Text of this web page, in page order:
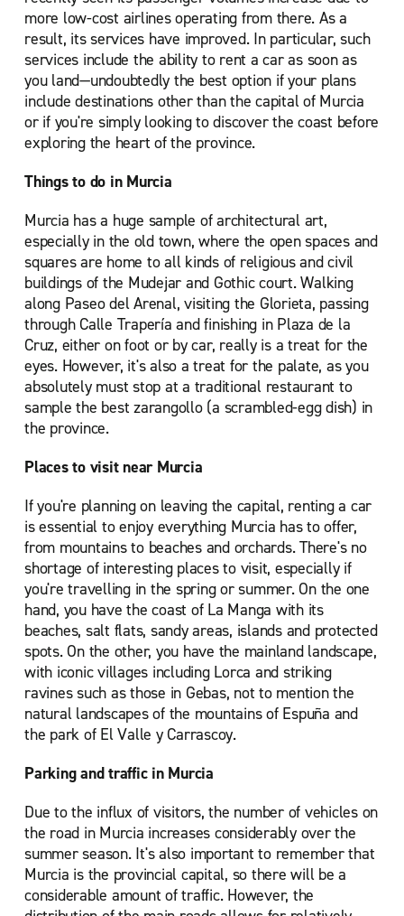
more low-cost airlines operating from there. As a
result, its services have improved. In particular, such
services include the ability to rent a car as soon as
you land—undoubtedly the best option if your plans
include destinations other than the capital of Murcia
or if you're simply looking to discover the coast before
exploring the heart of the province.
Things to do in Murcia
Murcia has a huge sample of architectural art,
especially in the old town, where the open spaces and
squares are home to all kinds of religious and civil
buildings of the Mudejar and Gothic court. Walking
along Paseo del Arenal, visiting the Glorieta, passing
through Calle Trapería and finishing in Plaza de la
Cruz, either on foot or by car, really is a treat for the
eyes. However, it's also a treat for the palate, as you
absolutely must stop at a traditional restaurant to
sample the best zarangollo (a scrambled-egg dish) in
the province.
Places to visit near Murcia
If you're planning on leaving the capital, renting a car
is essential to enjoy everything Murcia has to offer,
from mountains to beaches and orchards. There's no
shortage of interesting places to visit, especially if
you're travelling in the spring or summer. On the one
hand, you have the coast of La Manga with its
beaches, salt flats, sandy areas, islands and protected
spots. On the other, you have the mainland landscape,
with iconic villages including Lorca and striking
ravines such as those in Gebas, not to mention the
natural landscapes of the mountains of Espuña and
the park of El Valle y Carrascoy.
Parking and traffic in Murcia
Due to the influx of visitors, the number of vehicles on
the road in Murcia increases considerably over the
summer season. It's also important to remember that
Murcia is the provincial capital, so there will be a
considerable amount of traffic. However, the